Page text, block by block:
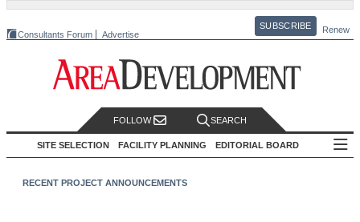
Consultants Forum Advertise
SUBSCRIBE Renew
FOLLOW SEARCH
SITE SELECTION FACILITY PLANNING EDITORIAL BOARD
RECENT PROJECT ANNOUNCEMENTS